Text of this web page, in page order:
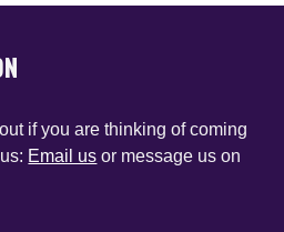
if you are thinking of coming
Email us or message us on